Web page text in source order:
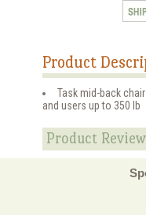
Product
Task mid-back
and users up to 350 lb
Product